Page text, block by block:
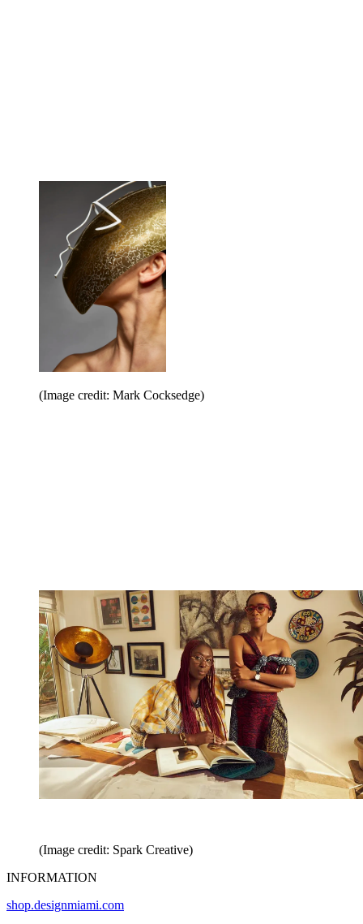
(Image credit: Mark Cocksedge)
(Image credit: Spark Creative)
INFORMATION
shop.designmiami.com